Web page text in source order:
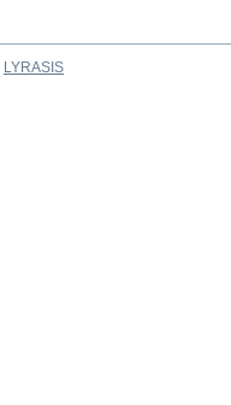
LYRASIS